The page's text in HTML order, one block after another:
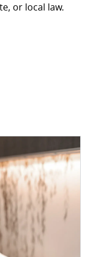
or local law.